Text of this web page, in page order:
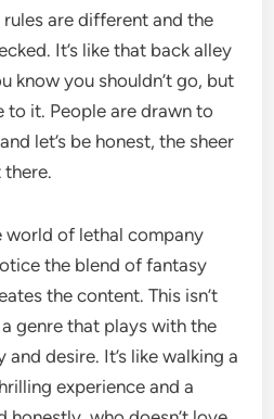
are different and the
It’s like that back alley
know you shouldn’t go, but
to it. People are drawn to
let’s be honest, the sheer
there.
world of lethal company
the blend of fantasy
the content. This isn’t
genre that plays with the
desire. It’s like walking a
experience and a